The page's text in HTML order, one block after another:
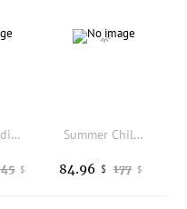
Elegantes diapositivas de piel canela: calidad superior, comodidad y diseo moderno.
$
Summer Children Girls High Top Sandals Orthopedic Shoes For Kid Leather Clubfoot Arch Support Flatfoot Footwear 2-6 Years
177 $
84.96 $